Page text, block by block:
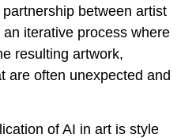
between artist
iterative process where
resulting artwork,
are often unexpected and
of AI in art is style